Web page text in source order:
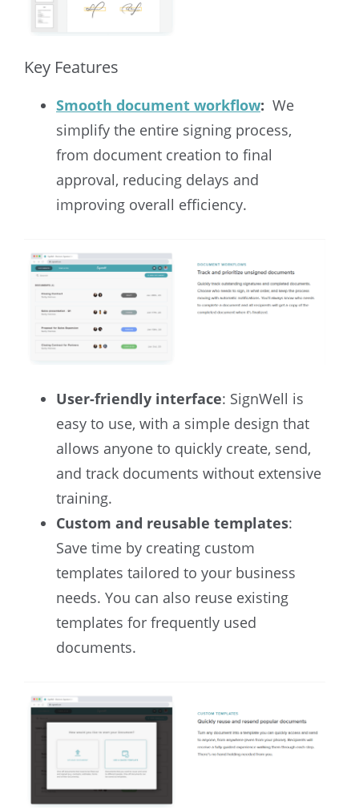
Key Features
Smooth document workflow: We
simplify the entire signing process,
from document creation to final
approval, reducing delays and
improving overall efficiency.
User-friendly interface: SignWell is
easy to use, with a simple design that
allows anyone to quickly create, send,
and track documents without extensive
training.
Custom and reusable templates:
Save time by creating custom
templates tailored to your business
needs. You can also reuse existing
templates for frequently used
documents.